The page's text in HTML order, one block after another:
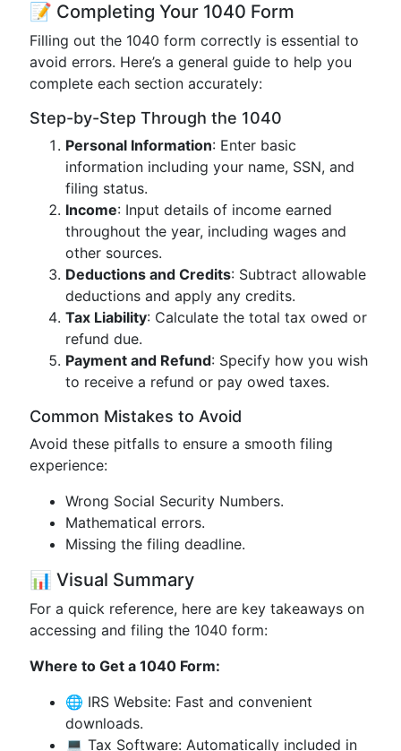
📝 Completing Your 1040 Form
Filling out the 1040 form correctly is essential to
avoid errors. Here’s a general guide to help you
complete each section accurately:
Step-by-Step Through the 1040
Personal Information: Enter basic
information including your name, SSN, and
filing status.
Income: Input details of income earned
throughout the year, including wages and
other sources.
Deductions and Credits: Subtract allowable
deductions and apply any credits.
Tax Liability: Calculate the total tax owed or
refund due.
Payment and Refund: Specify how you wish
to receive a refund or pay owed taxes.
Common Mistakes to Avoid
Avoid these pitfalls to ensure a smooth filing
experience:
Wrong Social Security Numbers.
Mathematical errors.
Missing the filing deadline.
📊 Visual Summary
For a quick reference, here are key takeaways on
accessing and filing the 1040 form:
Where to Get a 1040 Form:
🌐 IRS Website: Fast and convenient
downloads.
💻 Tax Software: Automatically included in